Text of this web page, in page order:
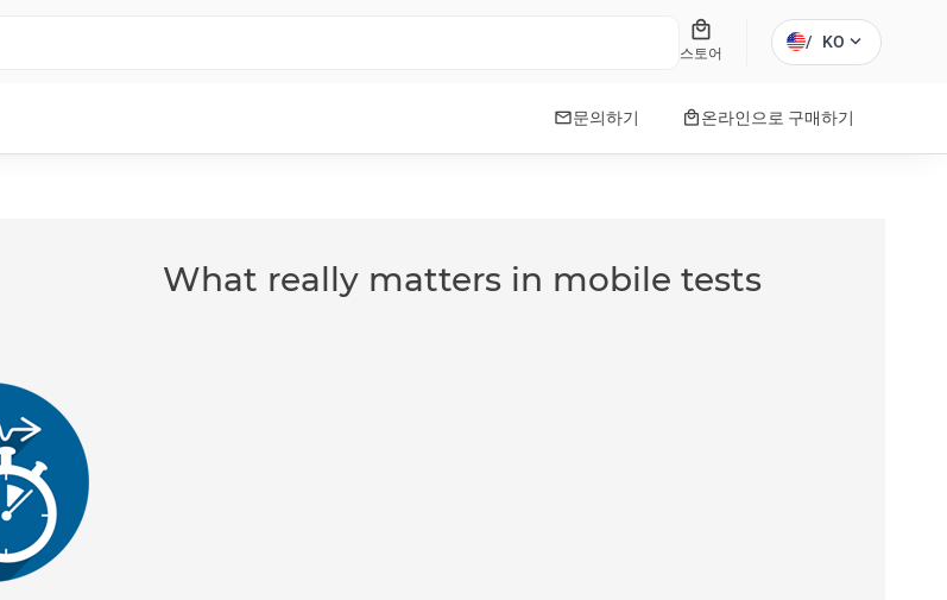
local_mall
스토어
/ KO expand_more
mail문의하기 local_mall온라인으로 구매하기
What really matters in mobile tests